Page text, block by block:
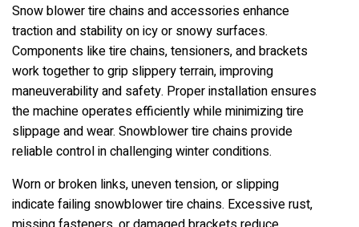
Snow blower tire chains and accessories enhance
traction and stability on icy or snowy surfaces.
Components like tire chains, tensioners, and brackets
work together to grip slippery terrain, improving
maneuverability and safety. Proper installation ensures
the machine operates efficiently while minimizing tire
slippage and wear. Snowblower tire chains provide
reliable control in challenging winter conditions.
Worn or broken links, uneven tension, or slipping
indicate failing snowblower tire chains. Excessive rust,